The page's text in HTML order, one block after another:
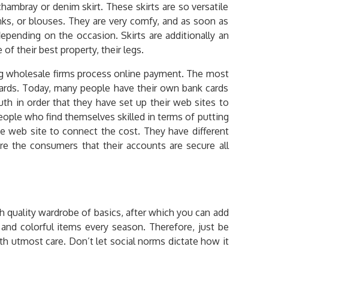
or denim skirt. These skirts are so versatile
or blouses. They are very comfy, and as soon as
on the occasion. Skirts are additionally an
their best property, their legs.
firms process online payment. The most
Today, many people have their own bank cards
in order that they have set up their web sites to
who find themselves skilled in terms of putting
web site to connect the cost. They have different
the consumers that their accounts are secure all
wardrobe of basics, after which you can add
colorful items every season. Therefore, just be
utmost care. Don’t let social norms dictate how it